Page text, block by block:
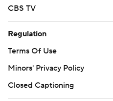
CBS TV
Regulation
Terms Of Use
Minors' Privacy Policy
Closed Captioning